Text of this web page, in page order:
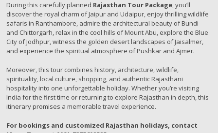
During this carefully planned Rajasthan Tour Package, you’ll
discover the royal charm of Jaipur and Udaipur, enjoy thrilling wildlife
safaris in Ranthambore, admire the architectural beauty of Bundi
and Chittorgarh, relax in the cool hills of Mount Abu, explore the Blue
City of Jodhpur, witness the golden desert landscapes of Jaisalmer,
and experience the spiritual atmosphere of Pushkar and Ajmer.
Moreover, this tour combines history, architecture, wildlife,
spirituality, local culture, shopping, and authentic Rajasthani
hospitality into one unforgettable holiday. Whether you’re visiting
India for the first time or returning to explore Rajasthan in depth, this
itinerary promises a memorable travel experience.
For bookings and customized Rajasthan holidays, contact